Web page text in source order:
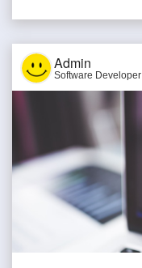
Admin
Software Developer